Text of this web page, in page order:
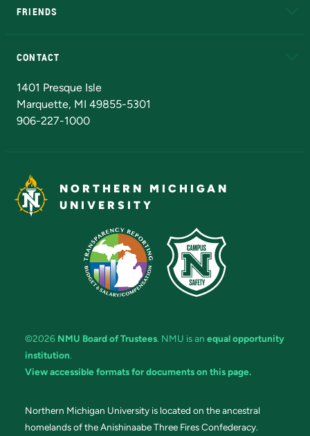
FRIENDS
CONTACT
1401 Presque Isle
Marquette, MI 49855-5301
906-227-1000
NORTHERN MICHIGAN
UNIVERSITY
©2026 NMU Board of Trustees. NMU is an equal opportunity
institution.
View accessible formats for documents on this page.
Northern Michigan University is located on the ancestral
homelands of the Anishinaabe Three Fires Confederacy.